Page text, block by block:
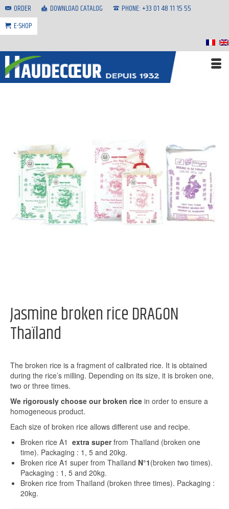
ORDER DOWNLOAD CATALOG
PHONE: +33 01 48 11 15 55
E-SHOP
Jasmine broken rice DRAGON
Thaïland
The broken rice is a fragment of calibrated rice. It is obtained
during the rice’s milling. Depending on its size, it is broken one,
two or three times.
We rigorously choose our broken rice in order to ensure a
homogeneous product.
Each size of broken rice allows different use and recipe.
Broken rice A1 extra superfrom Thaïland (broken one
time). Packaging : 1, 5 and 20kg.
Broken rice A1 super from Thaïland N°1(broken two times).
Packaging : 1, 5 and 20kg.
Broken rice from Thaïland (broken three times). Packaging :
20kg.